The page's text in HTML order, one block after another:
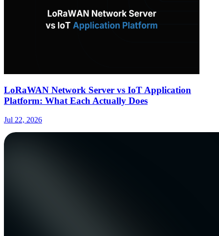
LoRaWAN Network Server vs IoT Application
Platform: What Each Actually Does
Jul 22, 2026